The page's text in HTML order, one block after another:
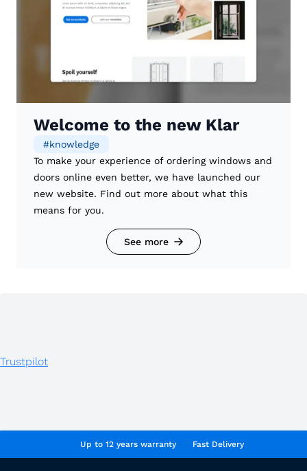
Welcome to the new Klar
#knowledge
To make your experience of ordering windows and
doors online even better, we have launched our
new website. Find out more about what this
means for you.
See more
Trustpilot
Up to 12 years warranty Fast Delivery